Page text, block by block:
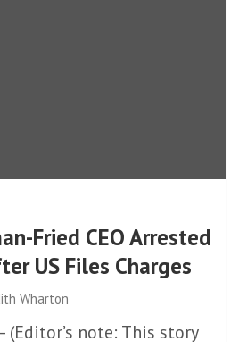
Fried CEO Arrested
US Files Charges
Wharton
(Editor’s note: This story